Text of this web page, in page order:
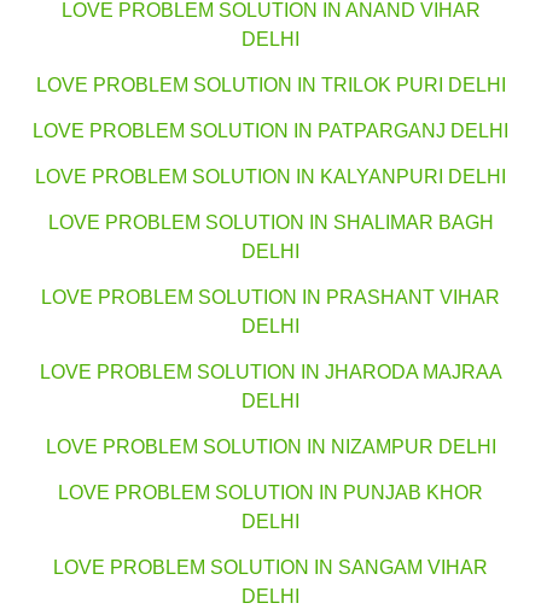
LOVE PROBLEM SOLUTION IN ANAND VIHAR
DELHI
LOVE PROBLEM SOLUTION IN TRILOK PURI DELHI
LOVE PROBLEM SOLUTION IN PATPARGANJ DELHI
LOVE PROBLEM SOLUTION IN KALYANPURI DELHI
LOVE PROBLEM SOLUTION IN SHALIMAR BAGH
DELHI
LOVE PROBLEM SOLUTION IN PRASHANT VIHAR
DELHI
LOVE PROBLEM SOLUTION IN JHARODA MAJRAA
DELHI
LOVE PROBLEM SOLUTION IN NIZAMPUR DELHI
LOVE PROBLEM SOLUTION IN PUNJAB KHOR
DELHI
LOVE PROBLEM SOLUTION IN SANGAM VIHAR
DELHI